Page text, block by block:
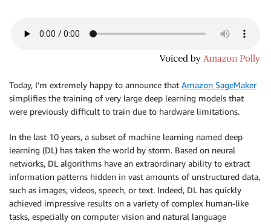
Today, I’m extremely happy to announce that Amazon SageMaker
simplifies the training of very large deep learning models that
were previously difficult to train due to hardware limitations.
In the last 10 years, a subset of machine learning named deep
learning (DL) has taken the world by storm. Based on neural
networks, DL algorithms have an extraordinary ability to extract
information patterns hidden in vast amounts of unstructured data,
such as images, videos, speech, or text. Indeed, DL has quickly
achieved impressive results on a variety of complex human-like
tasks, especially on computer vision and natural language